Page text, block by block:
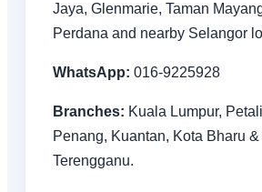
Jaya, Glenmarie, Taman
Perdana and nearby Selangor
WhatsApp: 016-9225928
Branches: Kuala Lumpur,
Penang, Kuantan, Kota Bharu
Terengganu.